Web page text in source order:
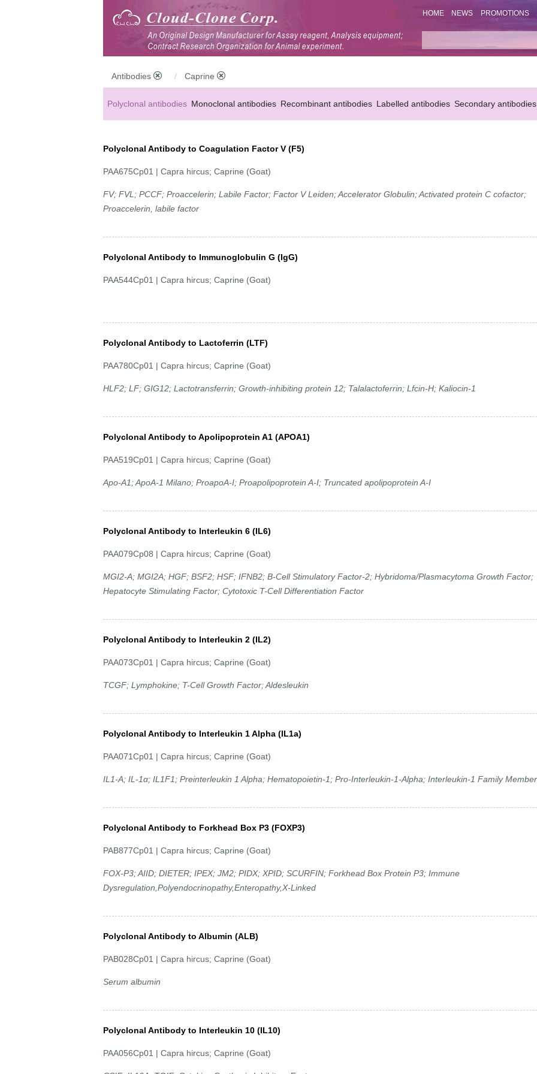
HOME NEWS PROMOTIONS
Antibodies Caprine
Polyclonal antibodies Monoclonal antibodies Recombinant antibodies Labelled antibodies Secondary antibodies
Polyclonal Antibody to Coagulation Factor V (F5)
PAA675Cp01 | Capra hircus; Caprine (Goat)
FV; FVL; PCCF; Proaccelerin; Labile Factor; Factor V Leiden; Accelerator Globulin; Activated protein C cofactor;
Proaccelerin, labile factor
Polyclonal Antibody to Immunoglobulin G (IgG)
PAA544Cp01 | Capra hircus; Caprine (Goat)
Polyclonal Antibody to Lactoferrin (LTF)
PAA780Cp01 | Capra hircus; Caprine (Goat)
HLF2; LF; GIG12; Lactotransferrin; Growth-inhibiting protein 12; Talalactoferrin; Lfcin-H; Kaliocin-1
Polyclonal Antibody to Apolipoprotein A1 (APOA1)
PAA519Cp01 | Capra hircus; Caprine (Goat)
Apo-A1; ApoA-1 Milano; ProapoA-I; Proapolipoprotein A-I; Truncated apolipoprotein A-I
Polyclonal Antibody to Interleukin 6 (IL6)
PAA079Cp08 | Capra hircus; Caprine (Goat)
MGI2-A; MGI2A; HGF; BSF2; HSF; IFNB2; B-Cell Stimulatory Factor-2; Hybridoma/Plasmacytoma Growth Factor;
Hepatocyte Stimulating Factor; Cytotoxic T-Cell Differentiation Factor
Polyclonal Antibody to Interleukin 2 (IL2)
PAA073Cp01 | Capra hircus; Caprine (Goat)
TCGF; Lymphokine; T-Cell Growth Factor; Aldesleukin
Polyclonal Antibody to Interleukin 1 Alpha (IL1a)
PAA071Cp01 | Capra hircus; Caprine (Goat)
IL1-A; IL-1α; IL1F1; Preinterleukin 1 Alpha; Hematopoietin-1; Pro-Interleukin-1-Alpha; Interleukin-1 Family
Polyclonal Antibody to Forkhead Box P3 (FOXP3)
PAB877Cp01 | Capra hircus; Caprine (Goat)
FOX-P3; AIID; DIETER; IPEX; JM2; PIDX; XPID; SCURFIN; Forkhead Box Protein P3; Immune
Dysregulation,Polyendocrinopathy,Enteropathy,X-Linked
Polyclonal Antibody to Albumin (ALB)
PAB028Cp01 | Capra hircus; Caprine (Goat)
Serum albumin
Polyclonal Antibody to Interleukin 10 (IL10)
PAA056Cp01 | Capra hircus; Caprine (Goat)